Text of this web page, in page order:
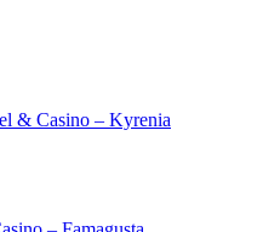
& Casino – Kyrenia